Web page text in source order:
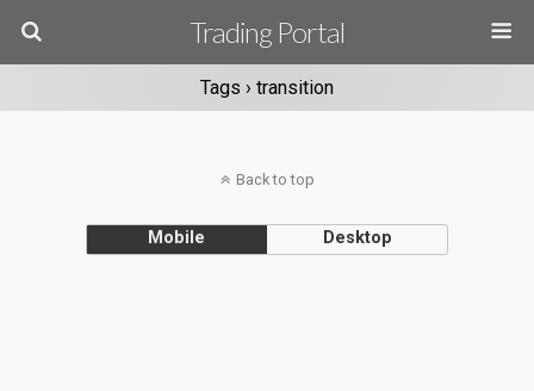
Trading Portal
Tags › transition
Back to top
Mobile Desktop